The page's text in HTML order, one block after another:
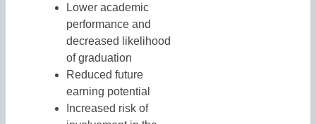
Lower academic
performance and
decreased likelihood
of graduation
Reduced future
earning potential
Increased risk of